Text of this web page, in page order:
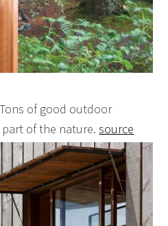
of good outdoor
part of the nature.source